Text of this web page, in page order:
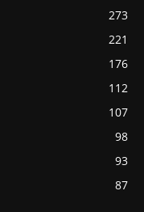
273
221
176
112
107
98
93
87